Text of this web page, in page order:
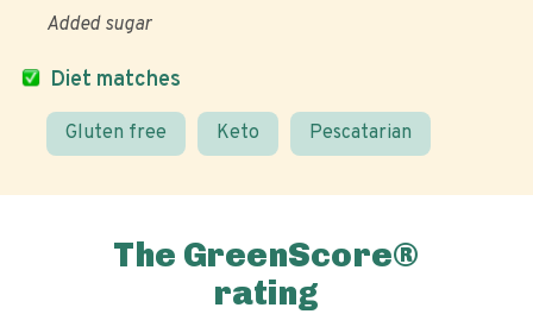
Diet matches
Gluten free Keto Pescatarian
Added sugar
The GreenScore®
rating